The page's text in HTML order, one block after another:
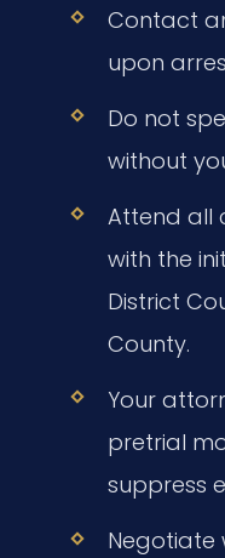
Contact
upon
Do not
without
Attend all
with the
District
County.
Your
pretrial
suppress
Negotiate